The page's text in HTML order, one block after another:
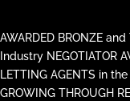
AWARDED BRONZE
Industry NEGOTIATOR
LETTING AGENTS in
GROWING THROUGH